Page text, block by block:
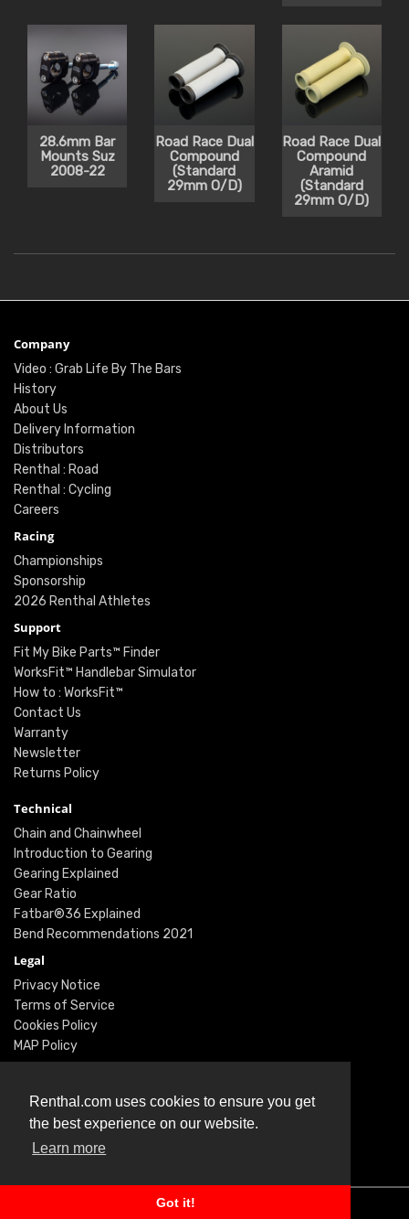
Renthal.com uses cookies to ensure you get
the best experience on our website.
Learn more
Got it!
28.6mm Bar
Mounts Suz
2008-22
Road Race Dual
Compound
(Standard
29mm O/D)
Road Race Dual
Compound
Aramid
(Standard
29mm O/D)
Company
Video : Grab Life By The Bars
History
About Us
Delivery Information
Distributors
Renthal : Road
Renthal : Cycling
Careers
Racing
Championships
Sponsorship
2026 Renthal Athletes
Support
Fit My Bike Parts™ Finder
WorksFit™ Handlebar Simulator
How to : WorksFit™
Contact Us
Warranty
Newsletter
Returns Policy
Technical
Chain and Chainwheel
Introduction to Gearing
Gearing Explained
Gear Ratio
Fatbar®36 Explained
Bend Recommendations 2021
Legal
Privacy Notice
Terms of Service
Cookies Policy
MAP Policy
Instagram
Facebook
Twitter